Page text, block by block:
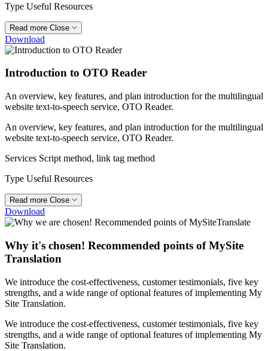
Type Useful Resources
Read more Close
Download
Introduction to OTO Reader
An overview, key features, and plan introduction for the multilingual
website text-to-speech service, OTO Reader.
An overview, key features, and plan introduction for the multilingual
website text-to-speech service, OTO Reader.
Services Script method, link tag method
Type Useful Resources
Read more Close
Download
Why it's chosen! Recommended points of MySite
Translation
We introduce the cost-effectiveness, customer testimonials, five key
strengths, and a wide range of optional features of implementing My
Site Translation.
We introduce the cost-effectiveness, customer testimonials, five key
strengths, and a wide range of optional features of implementing My
Site Translation.